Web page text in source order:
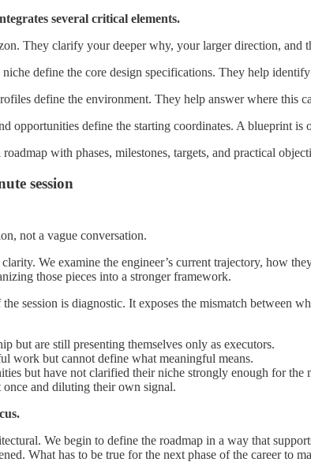
several critical elements.
They clarify your deeper why, your larger direction,
define the core design specifications. They help
define the environment. They help answer where this
opportunities define the starting coordinates. A blueprint
with phases, milestones, targets, and practical
session
not a vague conversation.
We examine the engineer’s current trajectory, how
those pieces into a stronger framework.
session is diagnostic. It exposes the mismatch between
but are still presenting themselves only as executors.
work but cannot define what meaningful means.
but have not clarified their niche strongly enough for
once and diluting their own signal.
We begin to define the roadmap in a way that
What has to be true for the next phase of the career to